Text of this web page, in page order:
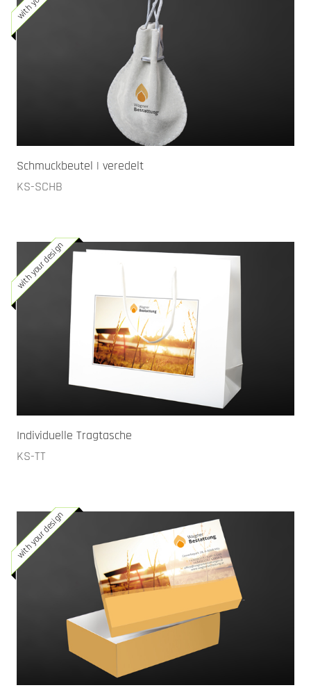
Schmuckbeutel | veredelt
KS-SCHB
with your design
Individuelle Tragtasche
KS-TT
with your design